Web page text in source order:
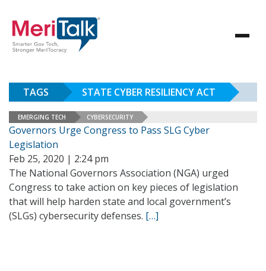
TAGS STATE CYBER RESILIENCY ACT
EMERGING TECH CYBERSECURITY
Governors Urge Congress to Pass SLG Cyber
Legislation
Feb 25, 2020 | 2:24 pm
The National Governors Association (NGA) urged
Congress to take action on key pieces of legislation
that will help harden state and local government’s
(SLGs) cybersecurity defenses. […]